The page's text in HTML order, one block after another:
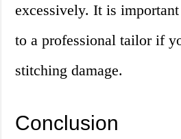
excessively. It is
to a professional tailor if
stitching damage.
Conclusion